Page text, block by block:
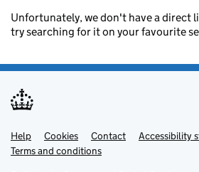
Unfortunately, we don't have a direct
try searching for it on your favourite
Support links
Help Cookies Contact
Accessibility
Terms and conditions